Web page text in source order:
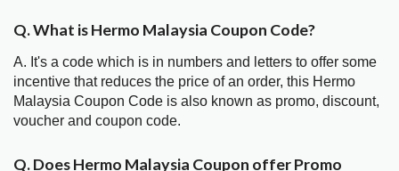
Q. What is Hermo Malaysia Coupon Code?
A. It's a code which is in numbers and letters to offer some
incentive that reduces the price of an order, this Hermo
Malaysia Coupon Code is also known as promo, discount,
voucher and coupon code.
Q. Does Hermo Malaysia Coupon offer Promo